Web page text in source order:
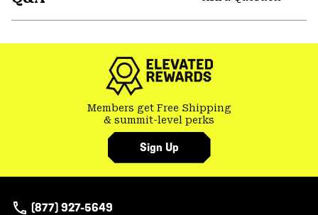
Members get Free Shipping
& summit-level perks
Sign Up
(877) 927-5649